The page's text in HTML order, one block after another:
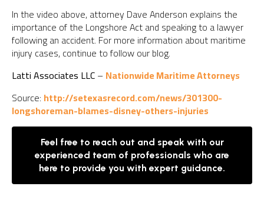
In the video above, attorney Dave Anderson explains the
importance of the Longshore Act and speaking to a lawyer
following an accident. For more information about maritime
injury cases, continue to follow our blog.
Latti Associates LLC–Nationwide Maritime Attorneys
Source: http://setexasrecord.com/news/301300-
longshoreman-blames-disney-others-injuries
Feel free to reach out and speak with our
experienced team of professionals who are
here to provide you with expert guidance.